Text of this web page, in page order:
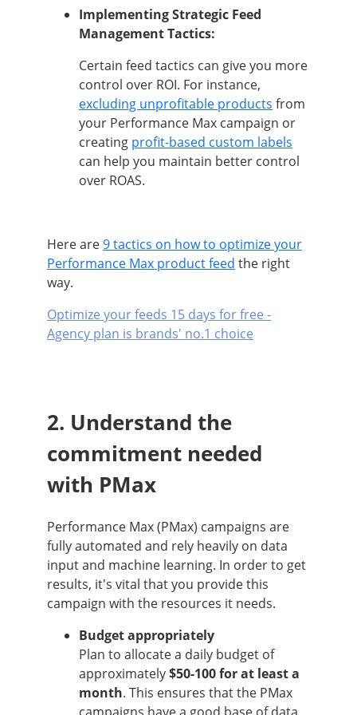
Implementing Strategic Feed
Management Tactics:
Certain feed tactics can give you more
control over ROI. For instance,
excluding unprofitable products from
your Performance Max campaign or
creating profit-based custom labels
can help you maintain better control
over ROAS.
Here are9 tactics on how to optimize your
Performance Max product feed the right
way.
Optimize your feeds 15 days for free -
Agency plan is brands' no.1 choice
2. Understand the
commitment needed
with PMax
Performance Max (PMax) campaigns are
fully automated and rely heavily on data
input and machine learning. In order to get
results, it's vital that you provide this
campaign with the resources it needs.
Budget appropriately
Plan to allocate a daily budget of
approximately$50-100 for at least a
month. This ensures that the PMax